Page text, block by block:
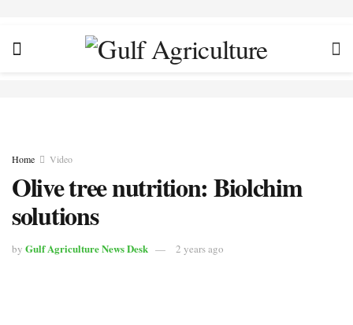
Home Video
Olive tree nutrition: Biolchim
solutions
by Gulf Agriculture News Desk 2 years ago